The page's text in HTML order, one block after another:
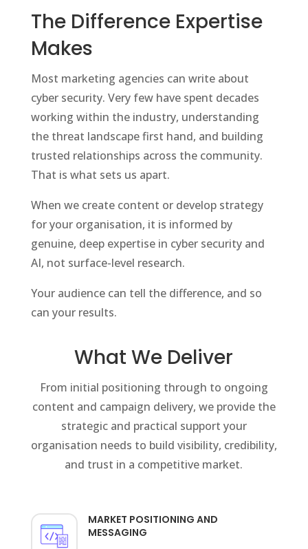
The Difference Expertise
Makes
Most marketing agencies can write about
cyber security. Very few have spent decades
working within the industry, understanding
the threat landscape first hand, and building
trusted relationships across the community.
That is what sets us apart.
When we create content or develop strategy
for your organisation, it is informed by
genuine, deep expertise in cyber security and
AI, not surface-level research.
Your audience can tell the difference, and so
can your results.
What We Deliver
From initial positioning through to ongoing
content and campaign delivery, we provide the
strategic and practical support your
organisation needs to build visibility, credibility,
and trust in a competitive market.
MARKET POSITIONING AND
MESSAGING